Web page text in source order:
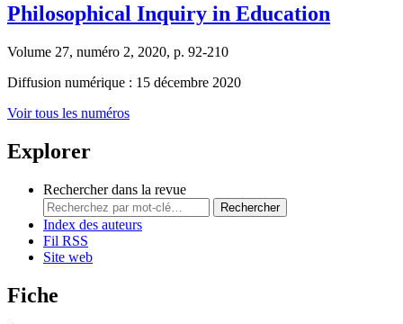
Philosophical Inquiry in Education
Volume 27, numéro 2, 2020, p. 92-210
Diffusion numérique : 15 décembre 2020
Voir tous les numéros
Explorer
Rechercher dans la revue
Rechercher
Index des auteurs
Fil RSS
Site web
Fiche